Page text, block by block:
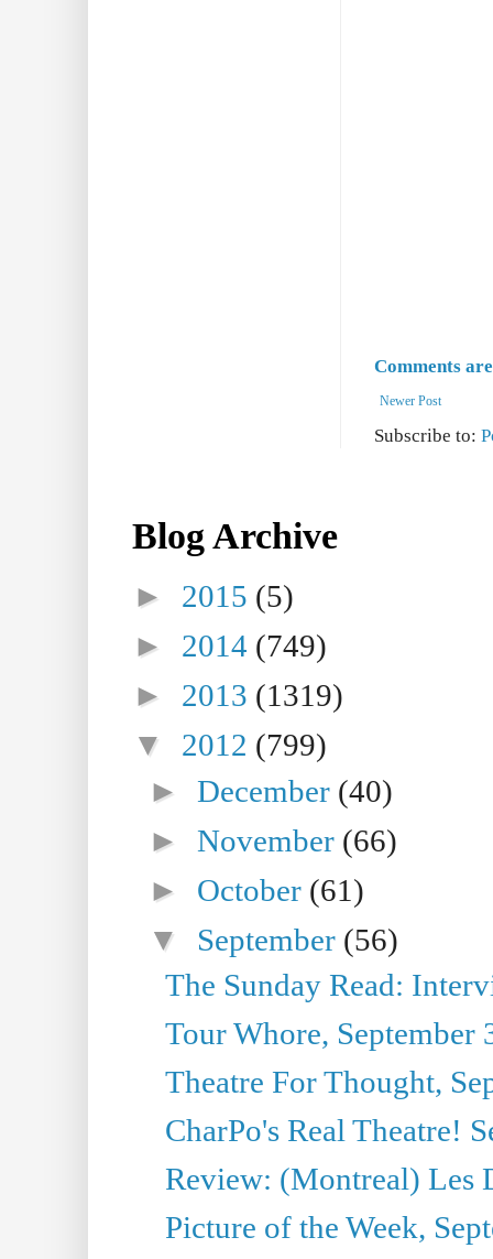
Comments
Newer Post
Subscribe to:
Blog Archive
► 2015 (5)
► 2014 (749)
► 2013 (1319)
▼ 2012 (799)
►December (40)
►November (66)
► October (61)
▼ September (56)
The Sunday Read:
Tour Whore, September
Theatre For Thought,
CharPo's Real Theatre!
Review: (Montreal) Les
Picture of the Week,